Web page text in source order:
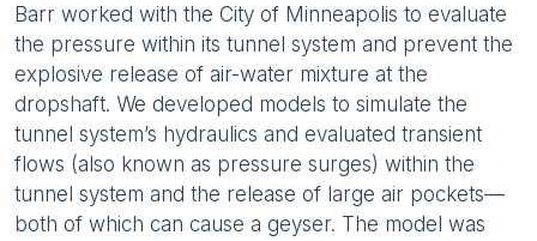
Barr worked with the City of Minneapolis to evaluate
the pressure within its tunnel system and prevent the
explosive release of air-water mixture at the
dropshaft. We developed models to simulate the
tunnel system’s hydraulics and evaluated transient
flows (also known as pressure surges) within the
tunnel system and the release of large air pockets—
both of which can cause a geyser. The model was